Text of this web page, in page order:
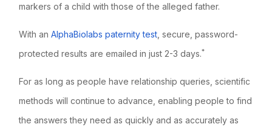
markers of a child with those of the alleged father.
With anAlphaBiolabs paternity test , secure, password-
protected results are emailed in just 2-3 days.*
For as long as people have relationship queries, scientific
methods will continue to advance, enabling people to find
the answers they need as quickly and as accurately as